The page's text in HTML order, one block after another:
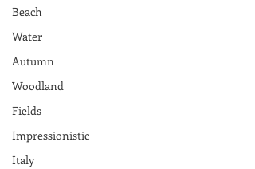
Beach
Water
Autumn
Woodland
Fields
Impressionistic
Italy